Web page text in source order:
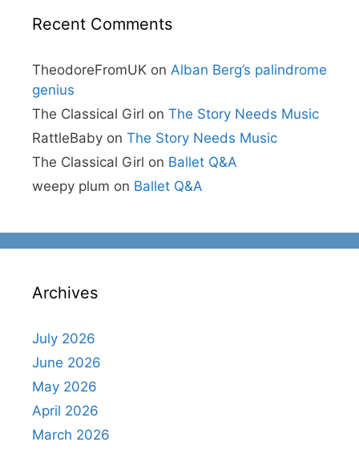
Recent Comments
TheodoreFromUK on Alban Berg’s palindrome
genius
The Classical Girl on The Story Needs Music
RattleBaby on The Story Needs Music
The Classical Girl on Ballet Q&A
weepy plum on Ballet Q&A
Archives
July 2026
June 2026
May 2026
April 2026
March 2026